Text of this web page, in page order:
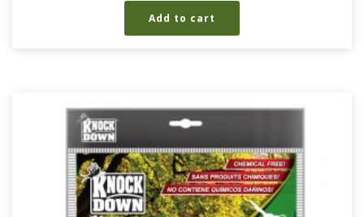
Add to cart